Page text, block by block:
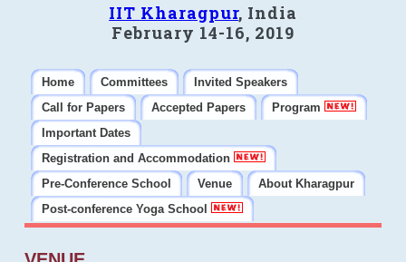
IIT Kharagpur, India
February 14-16, 2019
Home Committees
Invited Speakers
Call for Papers
Accepted Papers
Program
Important Dates
Registration and Accommodation
Pre-Conference School
Venue
About Kharagpur
Post-conference Yoga School